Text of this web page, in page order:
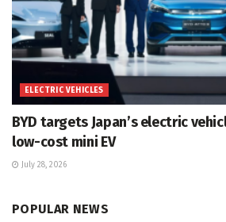
ELECTRIC VEHICLES
BYD targets Japan’s electric
low-cost mini EV
July 28, 2026
POPULAR NEWS